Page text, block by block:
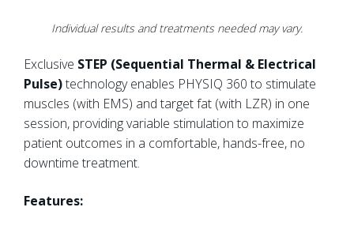
Individual results and treatments needed may vary.
Exclusive STEP (Sequential Thermal & Electrical
Pulse)technology enables PHYSIQ 360 to stimulate
muscles (with EMS) and target fat (with LZR) in one
session, providing variable stimulation to maximize
patient outcomes in a comfortable, hands-free, no
downtime treatment.
Features: